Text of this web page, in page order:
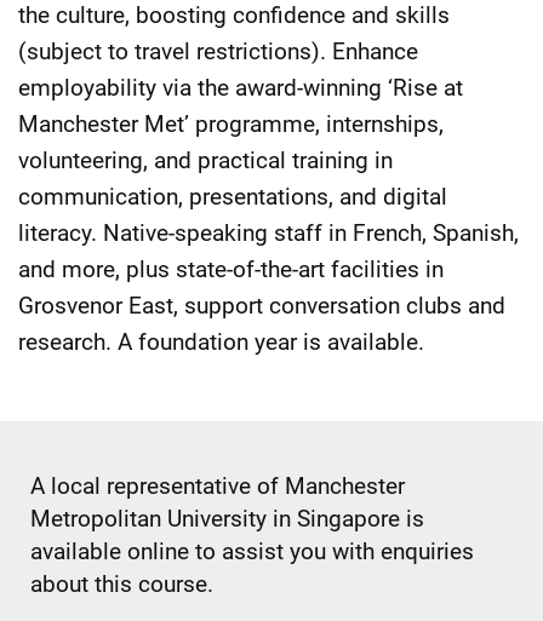
the culture, boosting confidence and skills
(subject to travel restrictions). Enhance
employability via the award-winning ‘Rise at
Manchester Met’ programme, internships,
volunteering, and practical training in
communication, presentations, and digital
literacy. Native-speaking staff in French, Spanish,
and more, plus state-of-the-art facilities in
Grosvenor East, support conversation clubs and
research. A foundation year is available.
A local representative of Manchester
Metropolitan University in Singapore is
available online to assist you with enquiries
about this course.